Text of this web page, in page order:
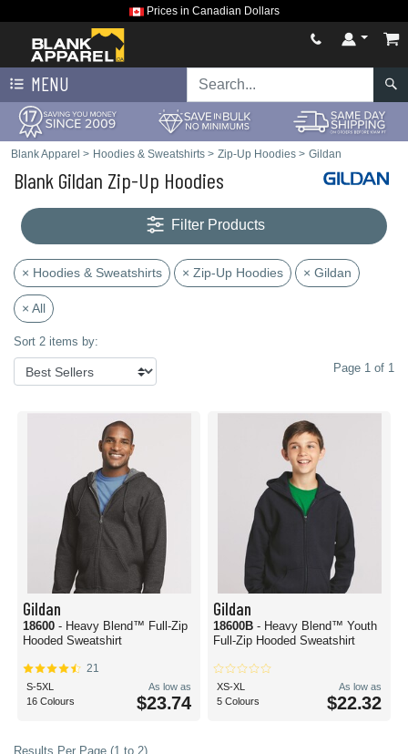
Prices in Canadian Dollars
MENU
Blank Apparel > Hoodies & Sweatshirts > Zip-Up Hoodies > Gildan
Blank Gildan Zip-Up Hoodies
Filter Products
× Hoodies & Sweatshirts × Zip-Up Hoodies × Gildan
× All
Sort 2 items by:
Page 1 of 1
Gildan
18600 - Heavy Blend™ Full-Zip
Hooded Sweatshirt
21
S-5XL
16 Colours
As low as
$23.74
Gildan
18600B - Heavy Blend™ Youth
Full-Zip Hooded Sweatshirt
XS-XL
5 Colours
As low as
$22.32
Results Per Page (1 to 2)